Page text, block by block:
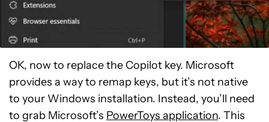
OK, now to replace the Copilot key. Microsoft
provides a way to remap keys, but it’s not native
to your Windows installation. Instead, you’ll need
to grab Microsoft’s PowerToys application. This